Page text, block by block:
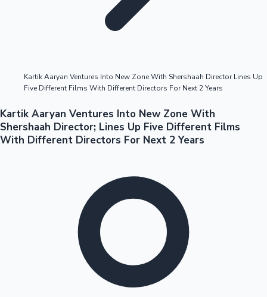
Tollywood News
Top 10 Indian Movies
Kartik Aaryan Ventures Into New Zone With Shershaah Director Lines Up
Five Different Films With Different Directors For Next 2 Years
Kartik Aaryan Ventures Into New Zone With
Shershaah Director; Lines Up Five Different Films
With Different Directors For Next 2 Years